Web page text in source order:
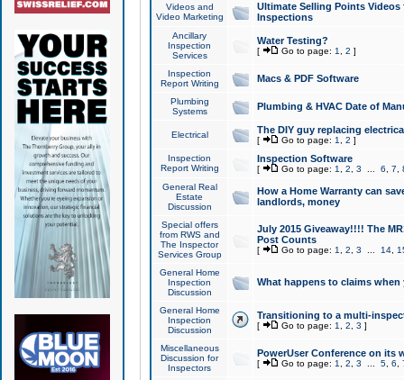
Videos and
Video Marketing
Ultimate Selling Points
Inspections
Ancillary
Inspection
Services
Water Testing?
[ Go to page: 1 2 ]
Inspection
Report Writing
Macs & PDF Software
Plumbing
Systems
Plumbing & HVAC Date of
Electrical The DIY guy replacing
[ Go to page: 1 2 ]
Inspection
Report Writing
Inspection Software
[ Go to page: 1 2 3 6 7
General Real
Estate
Discussion
How a Home Warranty can
landlords, money
Special offers
from RWS and
The Inspector
Services Group
July 2015 Giveaway!!!! The
Post Counts
[ Go to page: 1 2 3 14,
General Home
Inspection
Discussion
What happens to claims
General Home
Inspection
Discussion
Transitioning to a multi-
[ Go to page: 1 2 3 ]
Miscellaneous
Discussion for
Inspectors
PowerUser Conference on its
[ Go to page: 1 2 3 5, 6